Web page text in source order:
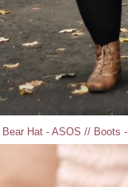
Hat - ASOS // Boots